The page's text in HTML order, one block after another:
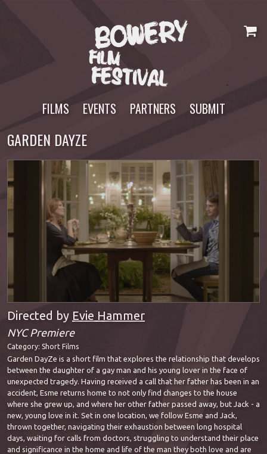
FILMS EVENTS PARTNERS SUBMIT
GARDEN DAYZE
Directed by Evie Hammer
NYC Premiere
Category: Short Films
Garden DayZe is a short film that explores the relationship that develops
between the daughter of a gay man and his young lover in the face of
unexpected tragedy. Having received a call that her father has been in an
accident, Esme returns home to not only find changes to the house
where she grew up, and where her other father passed away, but Jack - a
new, young love in it. Set in one location, we follow Esme and Jack,
thrown together, navigating their exhaustion between long hospital
days, waiting for calls from doctors, struggling to understand their place
and significance in the home and life of the man they both love and are